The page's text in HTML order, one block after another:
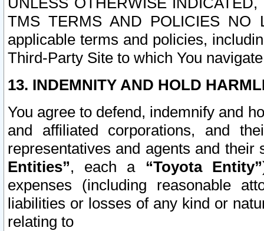
TMS TERMS AND POLICIES NO
applicable terms and policies,
Third-Party Site to which You
13. INDEMNITY AND HOLD
You agree to defend, indemnify and
and affiliated corporations, and
representatives and agents and
Entities”, each a “Toyota Entity”
expenses (including reasonable
liabilities or losses of any kind or
relating to